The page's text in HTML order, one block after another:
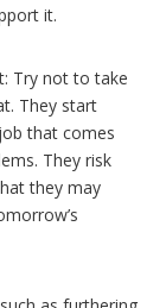
it.
Try not to take
They start
that comes
They risk
they may